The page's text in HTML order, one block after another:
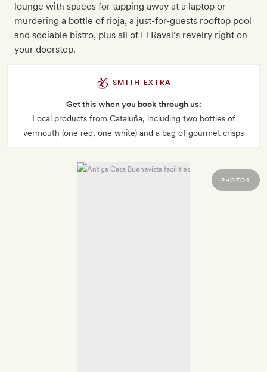
lounge with spaces for tapping away at a laptop or
murdering a bottle of rioja, a just-for-guests rooftop pool
and sociable bistro, plus all of El Raval’s revelry right on
your doorstep.
SMITH EXTRA
Get this when you book through us:
Local products from Cataluña, including two bottles of
vermouth (one red, one white) and a bag of gourmet crisps
PHOTOS